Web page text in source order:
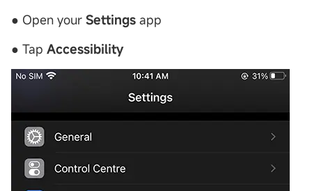
● Open your Settings app
● Tap Accessibility